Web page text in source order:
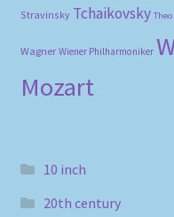
Stravinsky Tchaikovsky
Wagner Wiener Philharmoniker
Mozart
10 inch
20th century